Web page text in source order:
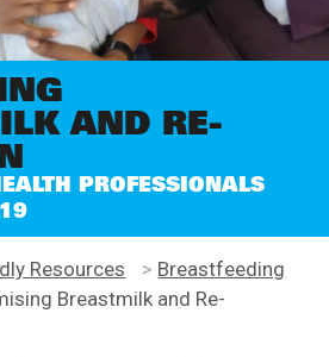
AND RE-
PROFESSIONALS
Resources > Breastfeeding
Breastmilk and Re-